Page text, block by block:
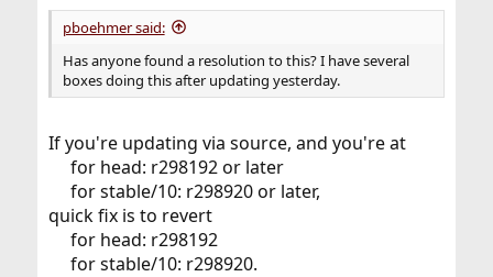
pboehmer said:
Has anyone found a resolution to this? I have several
boxes doing this after updating yesterday.
If you're updating via source, and you're at
for head: r298192 or later
for stable/10: r298920 or later,​
quick fix is to revert
for head: r298192
for stable/10: r298920.​